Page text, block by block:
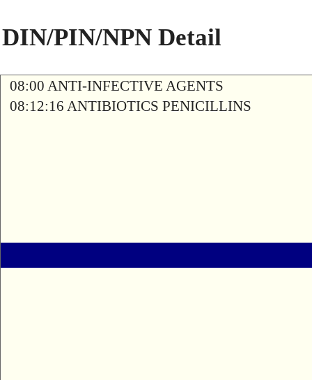
DIN/PIN/NPN Detail
08:00 ANTI-INFECTIVE AGENTS
08:12:16 ANTIBIOTICS PENICILLINS